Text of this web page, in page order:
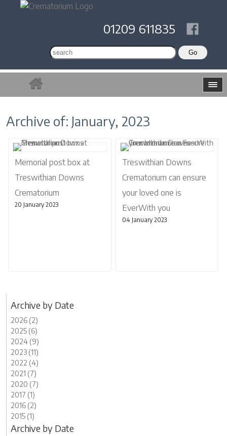
01209 611835
Archive of: January, 2023
Memorial post box at
Treswithian Downs
Crematorium
20 January 2023
Treswithian Downs
Crematorium can ensure
your loved one is
EverWith you
04 January 2023
Archive by Date
2026 (2)
2025 (6)
2024 (9)
2023 (11)
2022 (4)
2021 (7)
2020 (7)
2017 (1)
2016 (2)
2015 (1)
Archive by Date